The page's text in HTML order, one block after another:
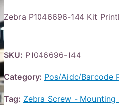
Zebra P1046696-144 Kit
SKU: P1046696-144
Category: Pos/Aidc/Barcode
Tag: Zebra Screw - Mounting